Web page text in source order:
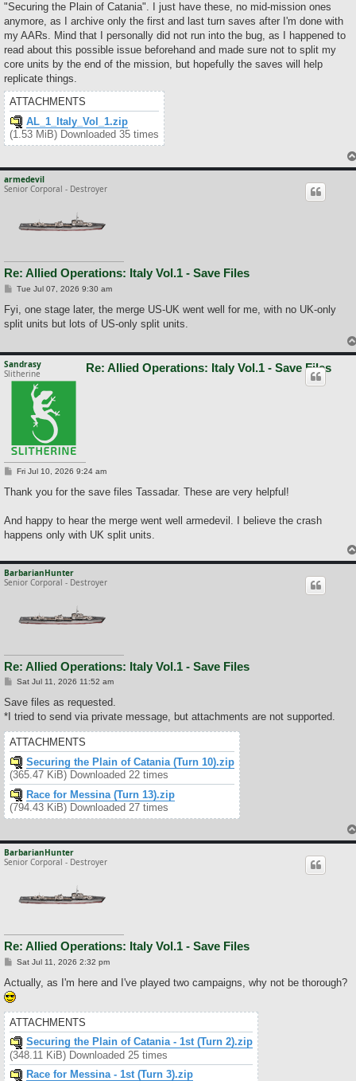
"Securing the Plain of Catania". I just have these, no mid-mission ones
anymore, as I archive only the first and last turn saves after I'm done with
my AARs. Mind that I personally did not run into the bug, as I happened to
read about this possible issue beforehand and made sure not to split my
core units by the end of the mission, but hopefully the saves will help
replicate things.
ATTACHMENTS
AL_1_Italy_Vol_1.zip
(1.53 MiB) Downloaded 35 times
armedevil
Senior Corporal - Destroyer
Re: Allied Operations: Italy Vol.1 - Save Files
P
s
t
Tue Jul 07, 2026 9:30 am
Fyi, one stage later, the merge US-UK went well for me, with no UK-only
split units but lots of US-only split units.
Sandrasy
Slitherine
Re: Allied Operations: Italy Vol.1 - Save Files
P
s
Fri Jul 10, 2026 9:24 am
Thank you for the save files Tassadar. These are very helpful!
And happy to hear the merge went well armedevil. I believe the crash
happens only with UK split units.
BarbarianHunter
Senior Corporal - Destroyer
Re: Allied Operations: Italy Vol.1 - Save Files
P
s
Sat Jul 11, 2026 11:52 am
Save files as requested.
*I tried to send via private message, but attachments are not supported.
ATTACHMENTS
Securing the Plain of Catania (Turn 10).zip
(365.47 KiB) Downloaded 22 times
Race for Messina (Turn 13).zip
(794.43 KiB) Downloaded 27 times
BarbarianHunter
Senior Corporal - Destroyer
Re: Allied Operations: Italy Vol.1 - Save Files
P
s
Sat Jul 11, 2026 2:32 pm
Actually, as I'm here and I've played two campaigns, why not be thorough?
ATTACHMENTS
Securing the Plain of Catania - 1st (Turn 2).zip
(348.11 KiB) Downloaded 25 times
Race for Messina - 1st (Turn 3).zip